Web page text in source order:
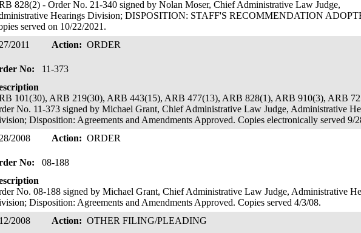
828(2) - Order No. 21-340 signed by Nolan Moser, Chief Administrative Law Judge,
Hearings Division; DISPOSITION: STAFF'S RECOMMENDATION
served on 10/22/2021.
2011 Action: ORDER
No:
11-373
101(30), ARB 219(30), ARB 443(15), ARB 477(13), ARB 828(1), ARB 910(3), ARB
No. 11-373 signed by Michael Grant, Chief Administrative Law Judge, Administrative
Disposition: Agreements and Amendments Approved. Copies electronically served 9/
2008 Action: ORDER
No:
08-188
No. 08-188 signed by Michael Grant, Chief Administrative Law Judge, Administrative
Disposition: Agreements and Amendments Approved. Copies served 4/3/08.
2008 Action: OTHER FILING/PLEADING